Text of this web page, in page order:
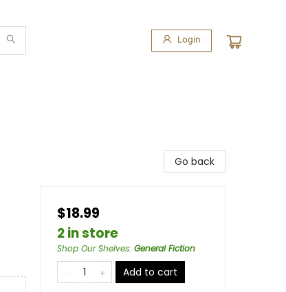
Login
Go back
$18.99
2 in store
Shop Our Shelves: General Fiction
Add to cart